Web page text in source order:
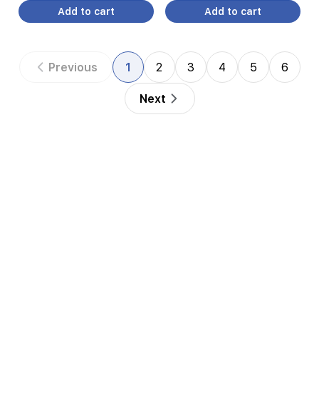
Add to cart Add to cart
Previous 1 2 3 4 5 6
Next